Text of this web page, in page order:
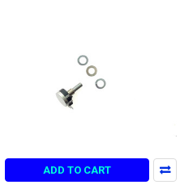
ADD TO CART